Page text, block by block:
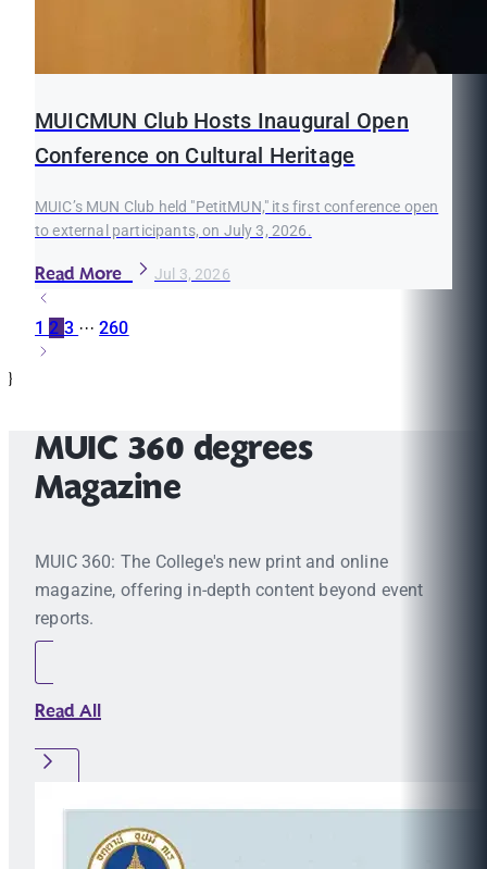
MUICMUN Club Hosts Inaugural Open
Conference on Cultural Heritage
MUIC’s MUN Club held "PetitMUN," its first conference open
to external participants, on July 3, 2026.
Read More Jul 3, 2026
12 3 ···260
}
MUIC 360 degrees
Magazine
MUIC 360: The College's new print and online
magazine, offering in-depth content beyond event
reports.
Read All